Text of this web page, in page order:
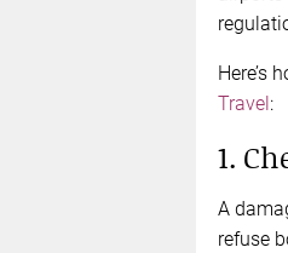
Here’s
Travel:
1.
A
refuse